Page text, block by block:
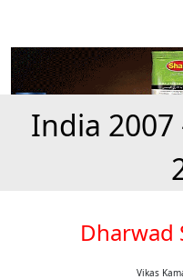
India 2007
Dharwad
Vikas